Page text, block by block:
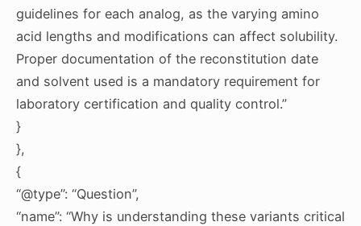
guidelines for each analog, as the varying amino
acid lengths and modifications can affect solubility.
Proper documentation of the reconstitution date
and solvent used is a mandatory requirement for
laboratory certification and quality control.”
}
},
{
“@type”: “Question”,
“name”: “Why is understanding these variants critical